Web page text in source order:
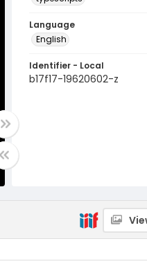
Language
English
Identifier - Local
b17f17-19620602-z